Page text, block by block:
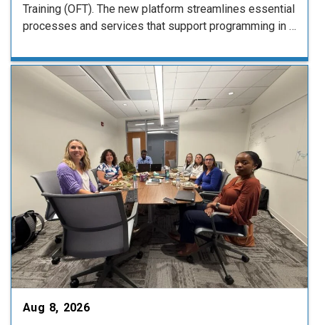
Training (OFT). The new platform streamlines essential
processes and services that support programming in …
Aug 8, 2026